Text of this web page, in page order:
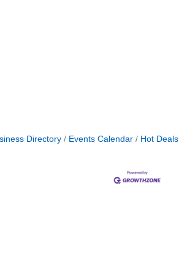
Directory Events Calendar Hot Deals